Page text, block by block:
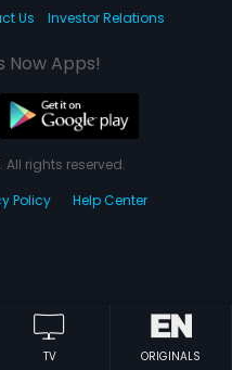
TV ORIGINALS
Us Investor Relations
Now Apps!
All rights reserved.
Policy Help Center